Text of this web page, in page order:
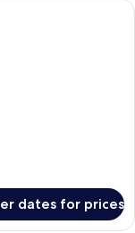
in-room safe,
dates for prices